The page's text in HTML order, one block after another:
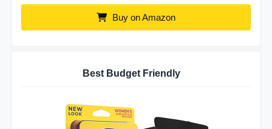
Buy on Amazon
Best Budget Friendly